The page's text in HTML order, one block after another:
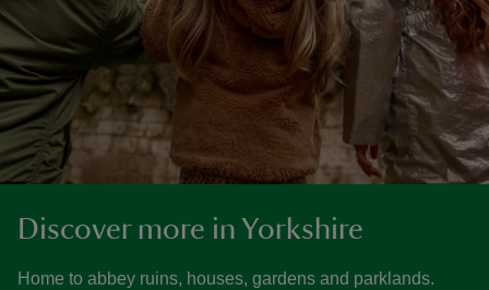
Discover more in Yorkshire
Home to abbey ruins, houses, gardens and parklands.